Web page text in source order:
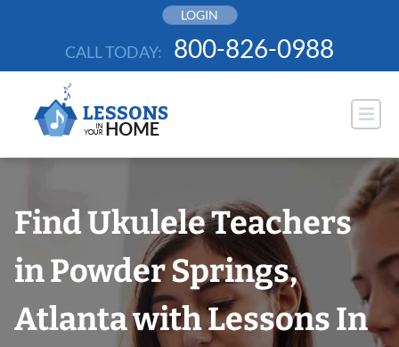
LOGIN
CALL TODAY: 800-826-0988
Find Ukulele Teachers
in Powder Springs,
Atlanta with Lessons In